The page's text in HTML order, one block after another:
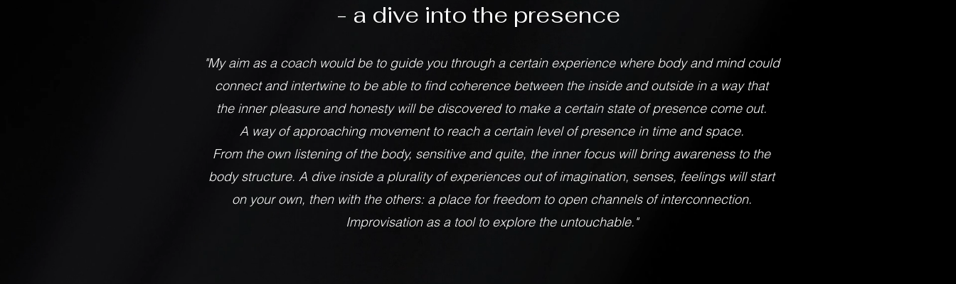
- a dive into the presence
"My aim as a coach would be to guide you through a certain experience where body and mind could
connect and intertwine to be able to find coherence between the inside and outside in a way that
the inner pleasure and honesty will be discovered to make a certain state of presence come out.
A way of approaching movement to reach a certain level of presence in time and space.
From the own listening of the body, sensitive and quite, the inner focus will bring awareness to the
body structure. A dive inside a plurality of experiences out of imagination, senses, feelings will start
on your own, then with the others: a place for freedom to open channels of interconnection.
Improvisation as a tool to explore the untouchable."